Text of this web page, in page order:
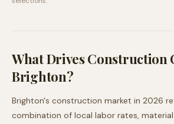
What Drives Construction
Brighton?
Brighton's construction market in 2026
combination of local labor rates,